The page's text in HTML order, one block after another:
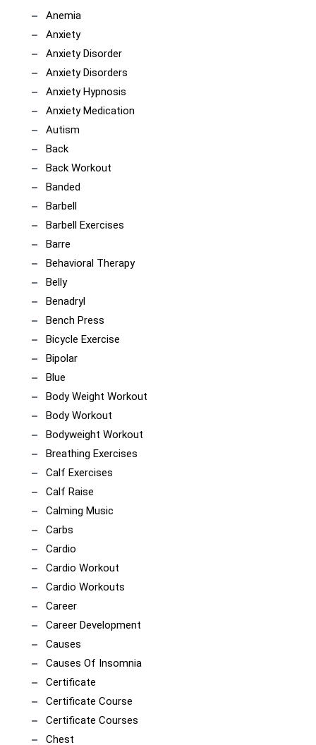
Anemia
Anxiety
Anxiety Disorder
Anxiety Disorders
Anxiety Hypnosis
Anxiety Medication
Autism
Back
Back Workout
Banded
Barbell
Barbell Exercises
Barre
Behavioral Therapy
Belly
Benadryl
Bench Press
Bicycle Exercise
Bipolar
Blue
Body Weight Workout
Body Workout
Bodyweight Workout
Breathing Exercises
Calf Exercises
Calf Raise
Calming Music
Carbs
Cardio
Cardio Workout
Cardio Workouts
Career
Career Development
Causes
Causes Of Insomnia
Certificate
Certificate Course
Certificate Courses
Chest